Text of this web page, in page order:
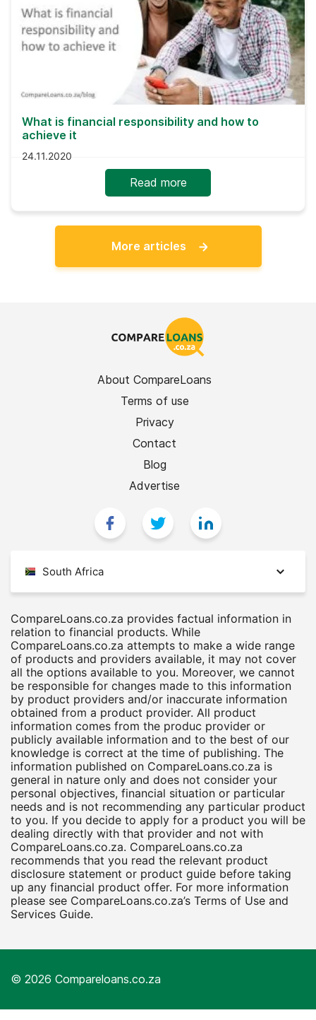
What is financial responsibility and how to
achieve it
24.11.2020
Read more
More articles
About CompareLoans
Terms of use
Privacy
Contact
Blog
Advertise
South Africa
CompareLoans.co.za provides factual information in
relation to financial products. While
CompareLoans.co.za attempts to make a wide range
of products and providers available, it may not cover
all the options available to you. Moreover, we cannot
be responsible for changes made to this information
by product providers and/or inaccurate information
obtained from a product provider. All product
information comes from the produc provider or
publicly available information and to the best of our
knowledge is correct at the time of publishing. The
information published on CompareLoans.co.za is
general in nature only and does not consider your
personal objectives, financial situation or particular
needs and is not recommending any particular product
to you. If you decide to apply for a product you will be
dealing directly with that provider and not with
CompareLoans.co.za. CompareLoans.co.za
recommends that you read the relevant product
disclosure statement or product guide before taking
up any financial product offer. For more information
please see CompareLoans.co.za’s Terms of Use and
Services Guide.
© 2026 Compareloans.co.za